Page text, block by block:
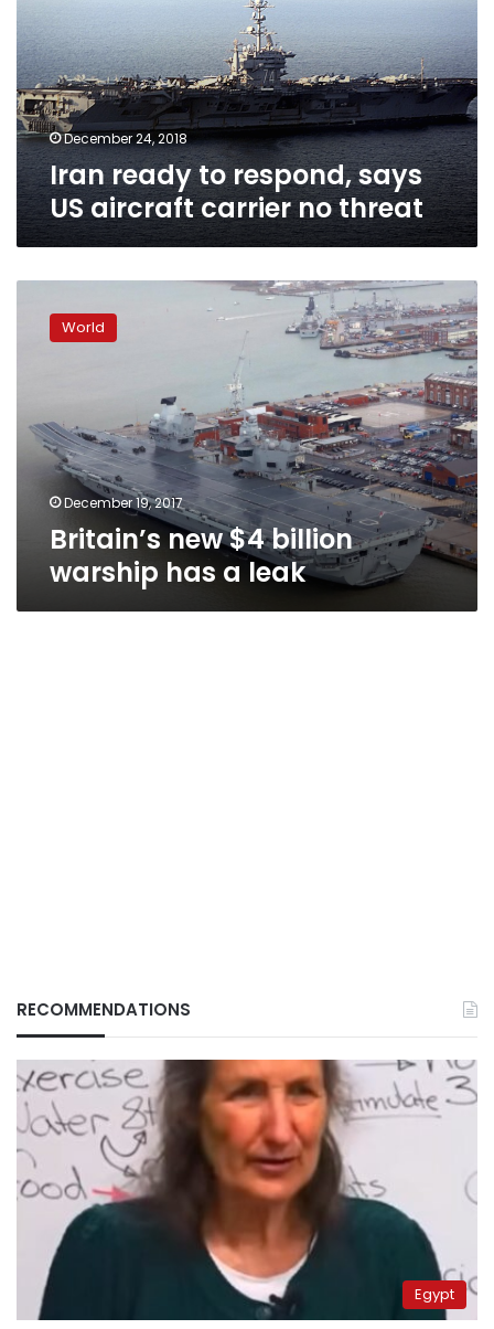
says
US
aircraft
carrier
no
threat December 24, 2018
Iran ready to respond, says
US aircraft carrier no threat
leak
World
December 19, 2017
Britain’s new $4 billion
warship has a leak
RECOMMENDATIONS
Egypt